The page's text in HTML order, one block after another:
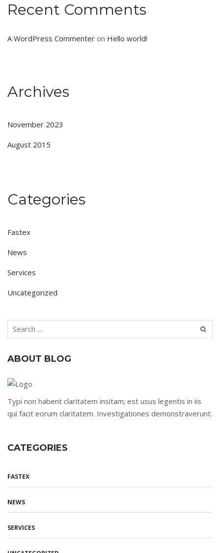
Recent Comments
A WordPress Commenter on Hello world!
Archives
November 2023
August 2015
Categories
Fastex
News
Services
Uncategorized
ABOUT BLOG
Typi non habent claritatem insitam; est usus legentis in iis
qui facit eorum claritatem. Investigationes demonstraverunt.
CATEGORIES
FASTEX
NEWS
SERVICES